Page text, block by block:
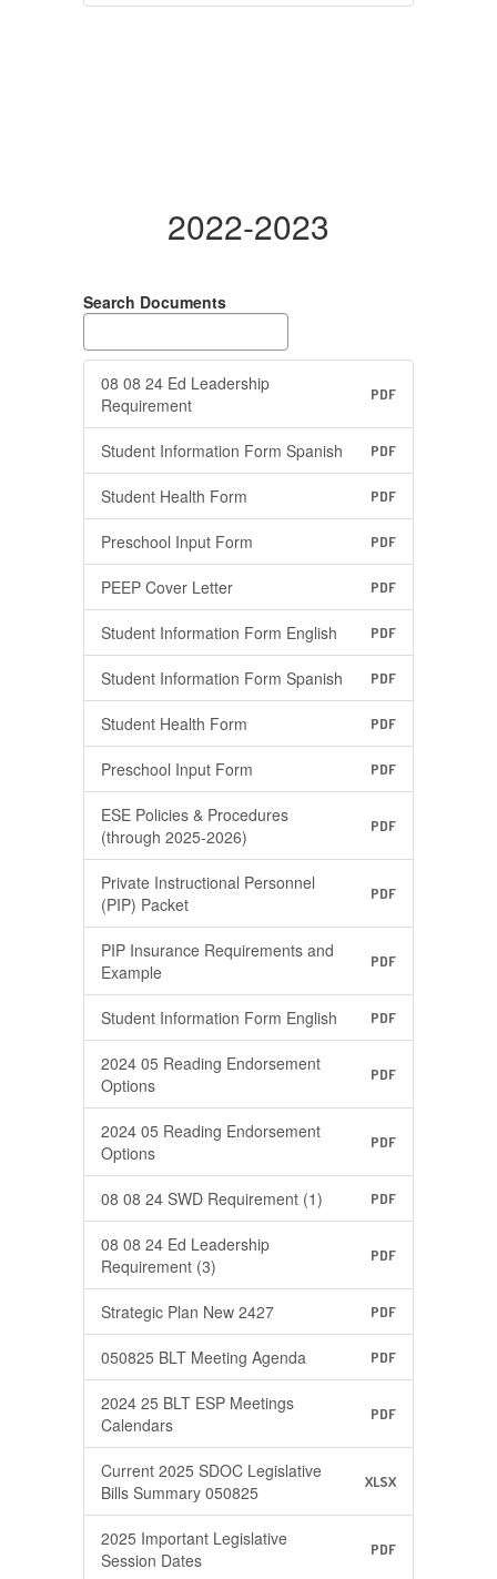
2022-2023
Search Documents
08 08 24 Ed Leadership
Requirement
PDF
Student Information Form Spanish PDF
Student Health Form PDF
Preschool Input Form PDF
PEEP Cover Letter PDF
Student Information Form English PDF
Student Information Form Spanish PDF
Student Health Form PDF
Preschool Input Form PDF
ESE Policies & Procedures
(through 2025-2026)
PDF
Private Instructional Personnel
(PIP) Packet
PDF
PIP Insurance Requirements and
Example
PDF
Student Information Form English PDF
2024 05 Reading Endorsement
Options
PDF
2024 05 Reading Endorsement
Options
PDF
08 08 24 SWD Requirement (1) PDF
08 08 24 Ed Leadership
Requirement (3)
PDF
Strategic Plan New 2427 PDF
050825 BLT Meeting Agenda PDF
2024 25 BLT ESP Meetings
Calendars
PDF
Current 2025 SDOC Legislative
Bills Summary 050825
XLSX
2025 Important Legislative
Session Dates
PDF